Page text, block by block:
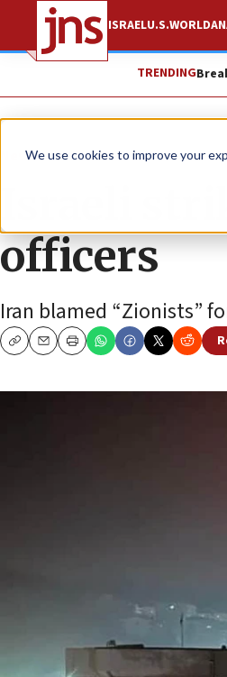
We use cookies to improve your
ISRAELU.S.WORLD
TRENDING
News Israel News
Israeli
officers
Iran blamed “Zionists”
CopyEmailPrint